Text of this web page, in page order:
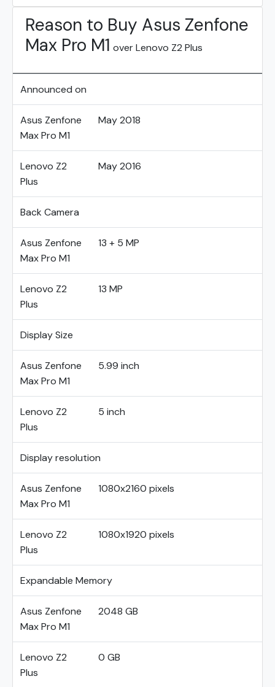
Reason to Buy Asus Zenfone
Max Pro M1 over Lenovo Z2 Plus
Announced on
Asus Zenfone
Max Pro M1
May 2018
Lenovo Z2
Plus
May 2016
Back Camera
Asus Zenfone
Max Pro M1
13 + 5 MP
Lenovo Z2
Plus
13 MP
Display Size
Asus Zenfone
Max Pro M1
5.99 inch
Lenovo Z2
Plus
5 inch
Display resolution
Asus Zenfone
Max Pro M1
1080x2160 pixels
Lenovo Z2
Plus
1080x1920 pixels
Expandable Memory
Asus Zenfone
Max Pro M1
2048 GB
Lenovo Z2
Plus
0 GB